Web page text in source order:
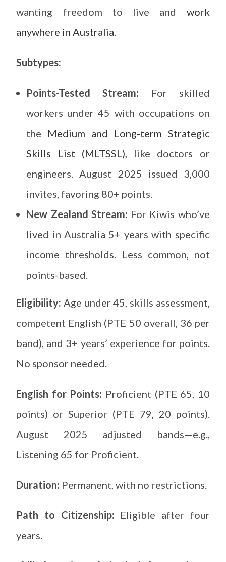
wanting freedom to live and work
anywhere in Australia.
Subtypes:
Points-Tested Stream:
For skilled
workers under 45 with occupations on
the Medium and Long-term Strategic
Skills List (MLTSSL), like doctors or
engineers. August 2025 issued 3,000
invites, favoring 80+ points.
New Zealand Stream: For Kiwis who’ve
lived in Australia 5+ years with specific
income thresholds. Less common, not
points-based.
Eligibility:Age under 45, skills assessment,
competent English (PTE 50 overall, 36 per
band), and 3+ years’ experience for points.
No sponsor needed.
English for Points: Proficient (PTE 65, 10
points) or Superior (PTE 79, 20 points).
August 2025 adjusted bands—e.g.,
Listening 65 for Proficient.
Duration: Permanent, with no restrictions.
Path to Citizenship: Eligible after four
years.